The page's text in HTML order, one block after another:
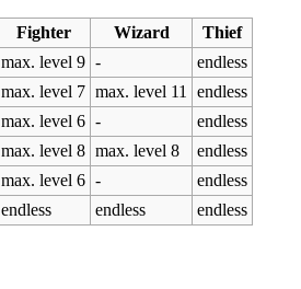
Fighter Wizard
Thief
max. level 9 -
endless
max. level 7 max. level 11
endless
max. level 6 -
endless
max. level 8 max. level 8
endless
max. level 6 -
endless
endless endless endless